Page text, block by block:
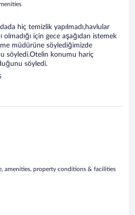
hiç temizlik yapılmadı,havlular
olmadığı için gece aşağıdan istemek
müdürüne söylediğimizde
söyledi.Otelin konumu hariç
söyledi.
amenities, property conditions & facilities